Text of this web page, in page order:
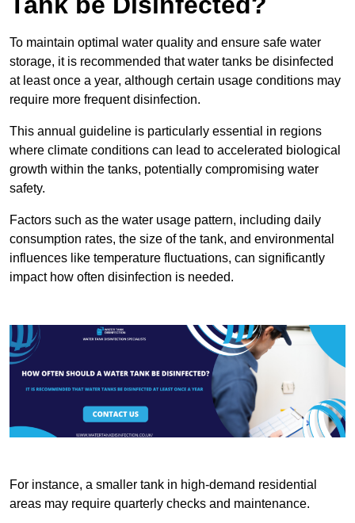
To maintain optimal water quality and ensure safe water
storage, it is recommended that water tanks be disinfected
at least once a year, although certain usage conditions may
require more frequent disinfection.
This annual guideline is particularly essential in regions
where climate conditions can lead to accelerated biological
growth within the tanks, potentially compromising water
safety.
Factors such as the water usage pattern, including daily
consumption rates, the size of the tank, and environmental
influences like temperature fluctuations, can significantly
impact how often disinfection is needed.
For instance, a smaller tank in high-demand residential
areas may require quarterly checks and maintenance.